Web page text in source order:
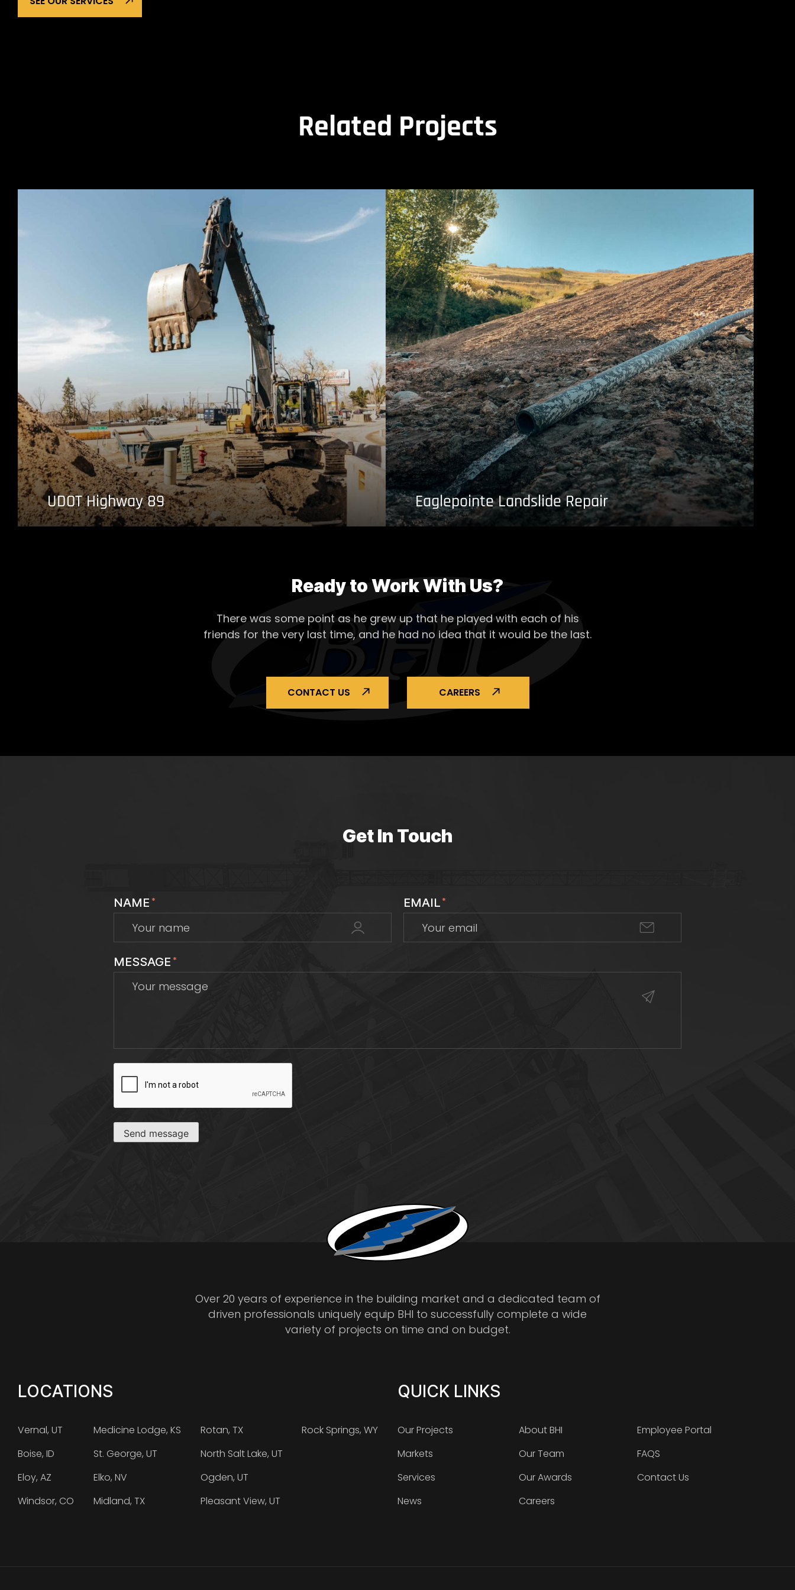
Related Projects
UDOT Highway 89 Eaglepointe Landslide Repair
Ready to Work With Us?
There was some point as he grew up that he played with each of his
friends for the very last time, and he had no idea that it would be the last.
CONTACT US CAREERS
Get In Touch
NAME * EMAIL*
MESSAGE *
CAPTCHA
Send message
Over 20 years of experience in the building market and a dedicated team of
driven professionals uniquely equip BHI to successfully complete a wide
variety of projects on time and on budget.
LOCATIONS
Vernal, UT
Boise, ID
Eloy, AZ
Windsor, CO
Medicine Lodge, KS
St. George, UT
Elko, NV
Midland, TX
Rotan, TX
North Salt Lake, UT
Ogden, UT
Pleasant View, UT
Rock Springs, WY
QUICK LINKS
Our Projects
Markets
Services
News
About BHI
Our Team
Our Awards
Careers
Employee Portal
FAQS
Contact Us